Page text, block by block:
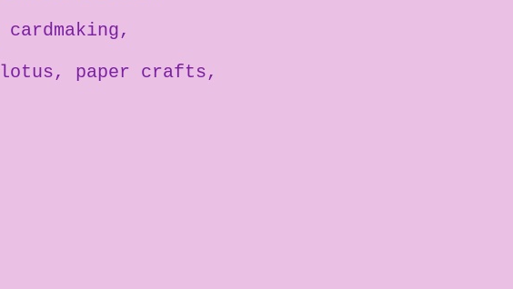
cardmaking
lotus
paper crafts